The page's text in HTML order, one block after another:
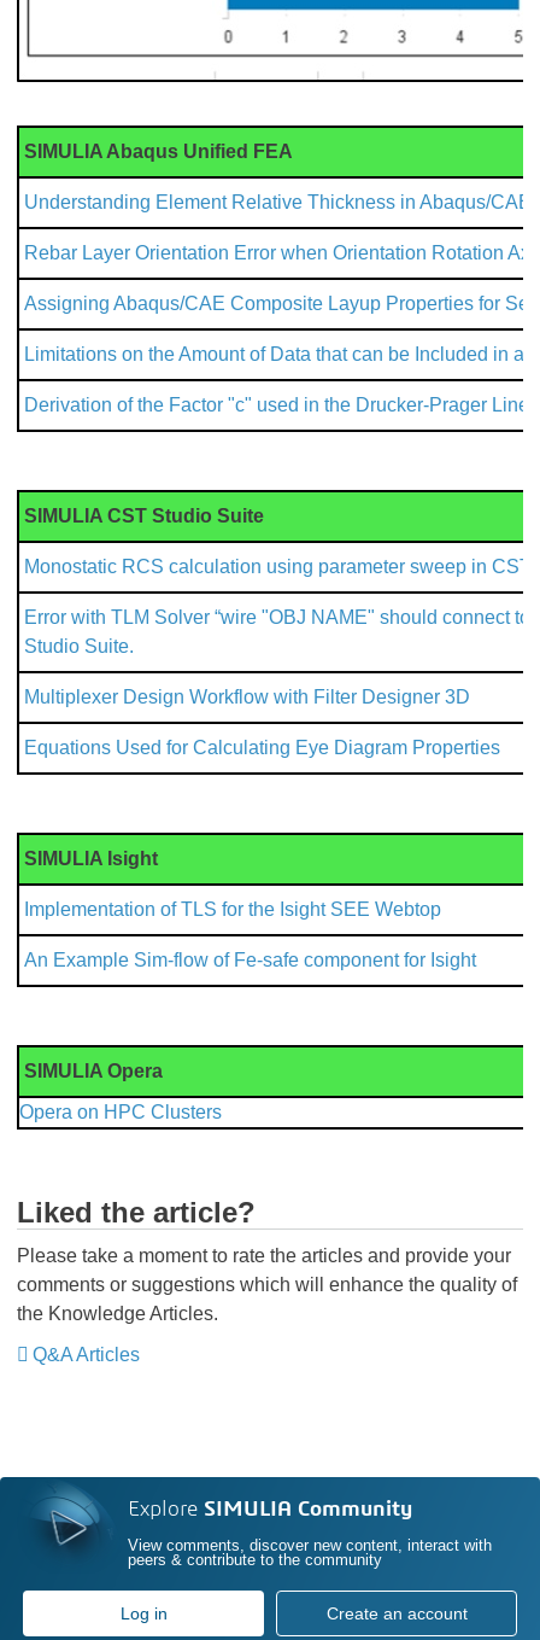
SIMULIA Abaqus Unified FEA
Understanding Element Relative Thickness in Abaqus/
Rebar Layer Orientation Error when Orientation Rotation
Assigning Abaqus/CAE Composite Layup Properties for
Limitations on the Amount of Data that can be Included in
Derivation of the Factor "c" used in the Drucker-Prager
SIMULIA CST Studio Suite
Monostatic RCS calculation using parameter sweep in CST
Error with TLM Solver “wire "OBJ NAME" should connect
Studio Suite.
Multiplexer Design Workflow with Filter Designer 3D
Equations Used for Calculating Eye Diagram Properties
SIMULIA Isight
Implementation of TLS for the Isight SEE Webtop
An Example Sim-flow of Fe-safe component for Isight
SIMULIA Opera
Opera on HPC Clusters
Liked the article?
Please take a moment to rate the articles and provide your
comments or suggestions which will enhance the quality of
the Knowledge Articles.
Q&A Articles
Explore SIMULIA Community
View comments, discover new content, interact with
peers & contribute to the community
Log in Create an account